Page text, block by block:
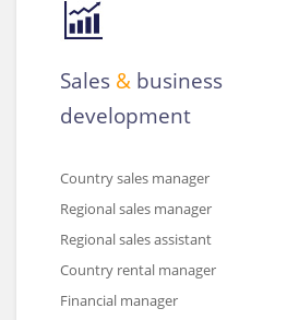
Sales & business
development
Country sales manager
Regional sales manager
Regional sales assistant
Country rental manager
Financial manager